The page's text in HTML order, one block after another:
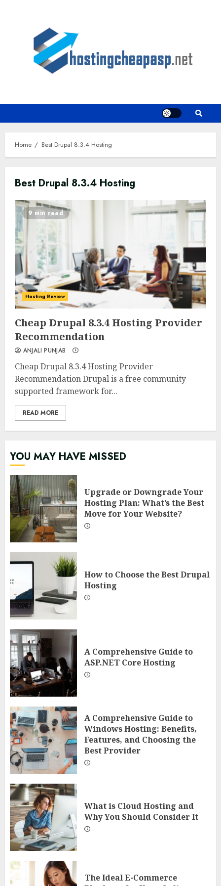
Home Best Drupal 8.3.4 Hosting
Best Drupal 8.3.4 Hosting
0 0
9 min read
Hosting Review
Cheap Drupal 8.3.4 Hosting Provider
Recommendation
ANJALI PUNJAB
Cheap Drupal 8.3.4 Hosting Provider
Recommendation Drupal is a free community
supported framework for...
READ MORE
YOU MAY HAVE MISSED
Upgrade or Downgrade Your
Hosting Plan: What’s the Best
Move for Your Website?
How to Choose the Best Drupal
Hosting
A Comprehensive Guide to
ASP.NET Core Hosting
A Comprehensive Guide to
Windows Hosting: Benefits,
Features, and Choosing the
Best Provider
What is Cloud Hosting and
Why You Should Consider It
The Ideal E-Commerce